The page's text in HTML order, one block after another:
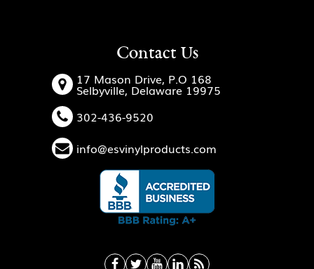
Contact Us
17 Mason Drive, P.O 168
Selbyville, Delaware 19975
302-436-9520
info@esvinylproducts.com